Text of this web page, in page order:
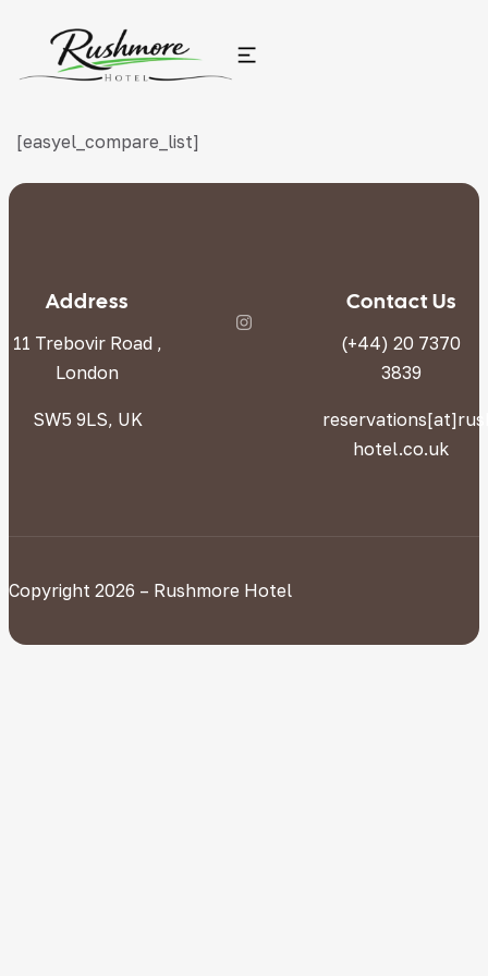
[easyel_compare_list]
Address
11 Trebovir Road ,
London
SW5 9LS, UK
Contact Us
(+44) 20 7370
3839
hotel.co.uk
Copyright 2026 – Rushmore Hotel